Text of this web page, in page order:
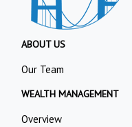
ABOUT US
Our Team
WEALTH MANAGEMENT
Overview